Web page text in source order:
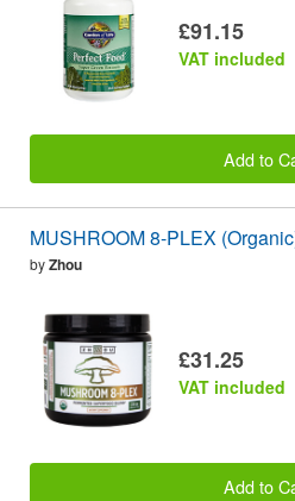
£91.15
VAT included
Add to
MUSHROOM 8-PLEX
byZhou
£31.25
VAT included
Add to